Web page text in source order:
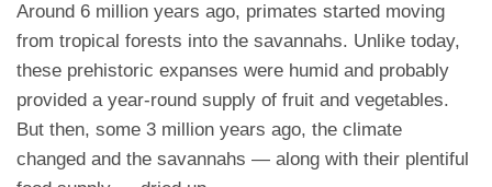
Around 6 million years ago, primates started moving
from tropical forests into the savannahs. Unlike today,
these prehistoric expanses were humid and probably
provided a year-round supply of fruit and vegetables.
But then, some 3 million years ago, the climate
changed and the savannahs — along with their plentiful